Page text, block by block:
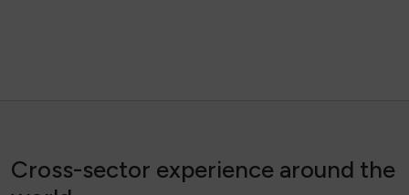
Cross-sector experience around the